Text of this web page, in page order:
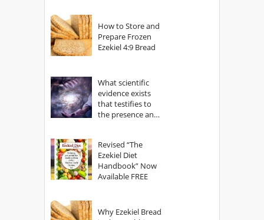
How to Store and
Prepare Frozen
Ezekiel 4:9 Bread
What scientific
evidence exists
that testifies to
the presence and
Revised “The
Ezekiel Diet
Handbook” Now
Available FREE
Why Ezekiel Bread